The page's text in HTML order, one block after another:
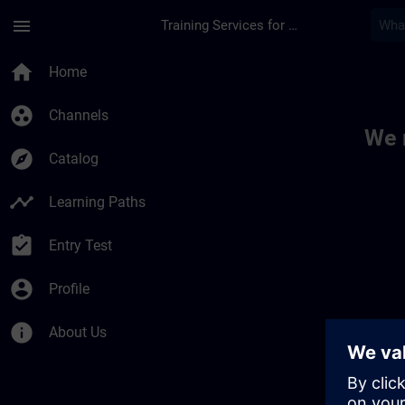
menu Training Services for Digital Industries
home Home
group_work Channels
explore Catalog
timeline Learning Paths
assignment_turned_in Entry Test
account_circle Profile
info About Us
We